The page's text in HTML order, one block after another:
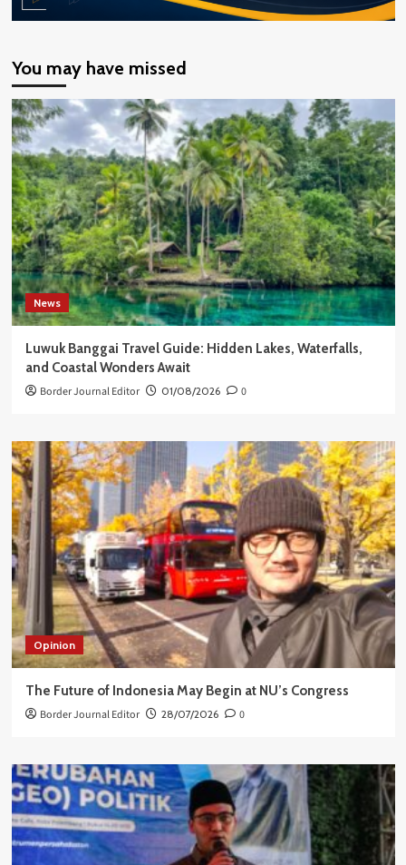
You may have missed
News
Luwuk Banggai Travel Guide: Hidden Lakes, Waterfalls,
and Coastal Wonders Await
Border Journal Editor 01/08/2026 0
Opinion
The Future of Indonesia May Begin at NU’s Congress
Border Journal Editor 28/07/2026 0